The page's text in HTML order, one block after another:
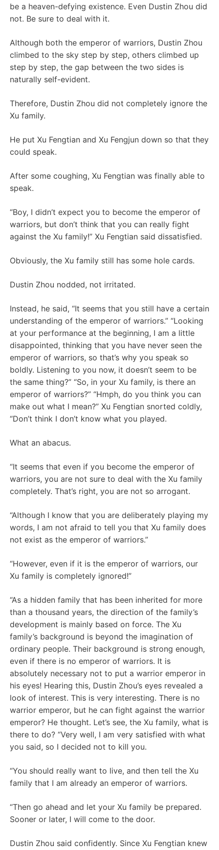
be a heaven-defying existence. Even Dustin Zhou did
not. Be sure to deal with it.
Although both the emperor of warriors, Dustin Zhou
climbed to the sky step by step, others climbed up
step by step, the gap between the two sides is
naturally self-evident.
Therefore, Dustin Zhou did not completely ignore the
Xu family.
He put Xu Fengtian and Xu Fengjun down so that they
could speak.
After some coughing, Xu Fengtian was finally able to
speak.
“Boy, I didn’t expect you to become the emperor of
warriors, but don’t think that you can really fight
against the Xu family!” Xu Fengtian said dissatisfied.
Obviously, the Xu family still has some hole cards.
Dustin Zhou nodded, not irritated.
Instead, he said, “It seems that you still have a certain
understanding of the emperor of warriors.” “Looking
at your performance at the beginning, I am a little
disappointed, thinking that you have never seen the
emperor of warriors, so that’s why you speak so
boldly. Listening to you now, it doesn’t seem to be
the same thing?” “So, in your Xu family, is there an
emperor of warriors?” “Hmph, do you think you can
make out what I mean?” Xu Fengtian snorted coldly,
“Don’t think I don’t know what you played.
What an abacus.
“It seems that even if you become the emperor of
warriors, you are not sure to deal with the Xu family
completely. That’s right, you are not so arrogant.
“Although I know that you are deliberately playing my
words, I am not afraid to tell you that Xu family does
not exist as the emperor of warriors.”
“However, even if it is the emperor of warriors, our
Xu family is completely ignored!”
“As a hidden family that has been inherited for more
than a thousand years, the direction of the family’s
development is mainly based on force. The Xu
family’s background is beyond the imagination of
ordinary people. Their background is strong enough,
even if there is no emperor of warriors. It is
absolutely necessary not to put a warrior emperor in
his eyes! Hearing this, Dustin Zhou’s eyes revealed a
look of interest. This is very interesting. There is no
warrior emperor, but he can fight against the warrior
emperor? He thought. Let’s see, the Xu family, what is
there to do? “Very well, I am very satisfied with what
you said, so I decided not to kill you.
“You should really want to live, and then tell the Xu
family that I am already an emperor of warriors.
“Then go ahead and let your Xu family be prepared.
Sooner or later, I will come to the door.
Dustin Zhou said confidently. Since Xu Fengtian knew